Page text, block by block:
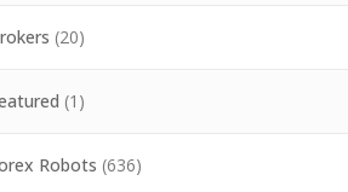
(20)
(1)
Robots (636)